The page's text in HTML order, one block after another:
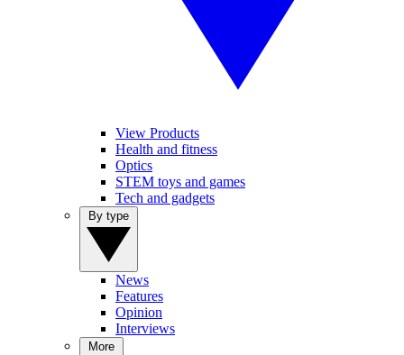
View Products
Health and fitness
Optics
STEM toys and games
Tech and gadgets
News
Features
Opinion
Interviews